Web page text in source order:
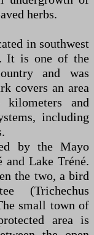
herbs.
in southwest
It is one of the
and was
covers an area
kilometers and
including
by the Mayo
Lake Tréné.
the two, a bird
(Trichechus
small town of